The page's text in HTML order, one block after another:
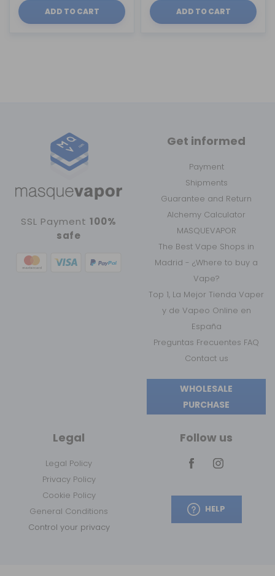
ADD TO CART ADD TO CART
SSL Payment 100%
safe
Get informed
Payment
Shipments
Guarantee and Return
Alchemy Calculator
MASQUEVAPOR
The Best Vape Shops in
Madrid - ¿Where to buy a
Vape?
Top 1, La Mejor Tienda Vaper
y de Vapeo Online en
España
Preguntas Frecuentes FAQ
Contact us
WHOLESALE
PURCHASE
Legal
Legal Policy
Privacy Policy
Cookie Policy
General Conditions
Control your privacy
Follow us
HELP